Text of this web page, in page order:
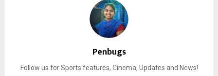
Penbugs
Follow us for Sports features, Cinema, Updates and News!